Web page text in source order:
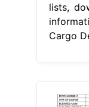
lists,
Cargo